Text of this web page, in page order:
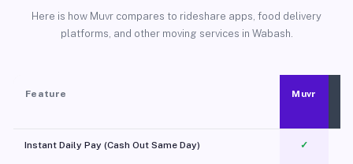
Here is how Muvr compares to rideshare apps, food delivery
platforms, and other moving services in Wabash.
Feature Muvr
Instant Daily Pay (Cash Out Same Day) ✓